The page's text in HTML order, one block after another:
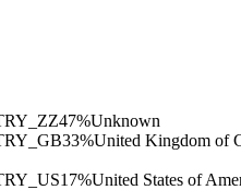
47%Unknown
33%United Kingdom of
17%United States of